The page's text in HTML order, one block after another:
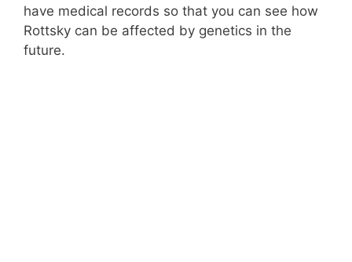
have medical records so that you can see how
Rottsky can be affected by genetics in the
future.